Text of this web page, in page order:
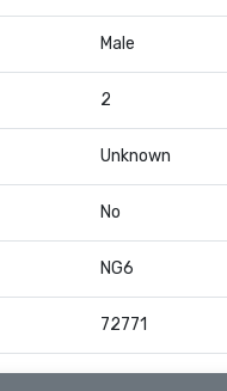
Male
2
Unknown
No
NG6
72771